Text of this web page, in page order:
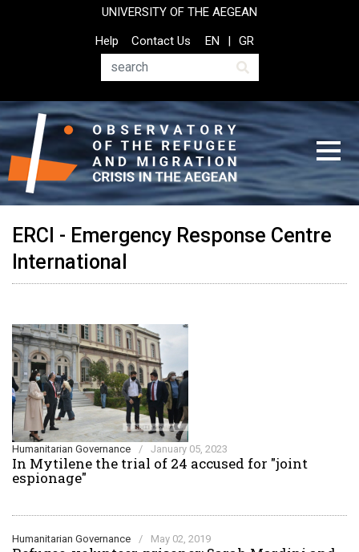
UNIVERSITY OF THE AEGEAN
Top
Header
Help
Contact Us
Search
EN GR
ERCI - Emergency Response Centre
International
Humanitarian Governance / January 05, 2023
In Mytilene the trial of 24 accused for "joint
espionage"
Humanitarian Governance / May 02, 2019